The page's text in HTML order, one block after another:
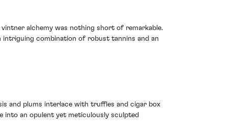
alchemy was nothing short of remarkable.
combination of robust tannins and an
and plums interlace with truffles and cigar box
into an opulent yet meticulously sculpted